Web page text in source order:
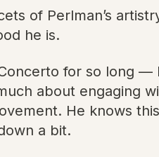
of Perlman’s
he is.
for so long
about engaging
He knows
a bit.